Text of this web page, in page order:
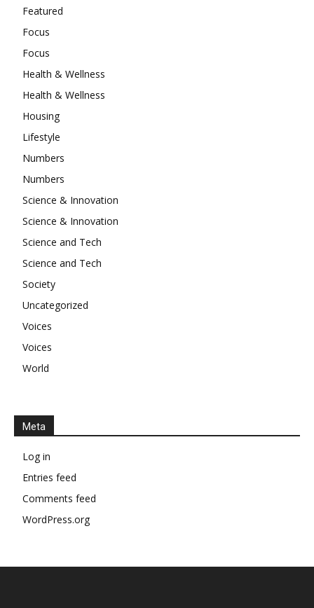
Featured
Focus
Focus
Health & Wellness
Health & Wellness
Housing
Lifestyle
Numbers
Numbers
Science & Innovation
Science & Innovation
Science and Tech
Science and Tech
Society
Uncategorized
Voices
Voices
World
Meta
Log in
Entries feed
Comments feed
WordPress.org